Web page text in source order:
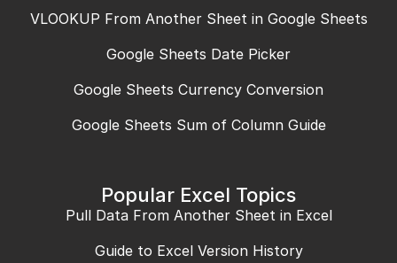
VLOOKUP From Another Sheet in Google Sheets
Google Sheets Date Picker
Google Sheets Currency Conversion
Google Sheets Sum of Column Guide
Popular Excel Topics
Pull Data From Another Sheet in Excel
Guide to Excel Version History